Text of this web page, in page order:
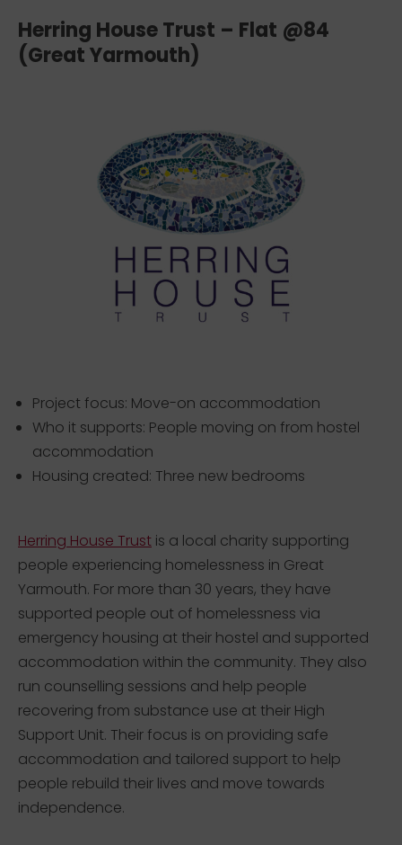
Herring House Trust – Flat @84
(Great Yarmouth)
Project focus: Move-on accommodation
Who it supports: People moving on from hostel
accommodation
Housing created: Three new bedrooms
Herring House Trust is a local charity supporting
people experiencing homelessness in Great
Yarmouth. For more than 30 years, they have
supported people out of homelessness via
emergency housing at their hostel and supported
accommodation within the community. They also
run counselling sessions and help people
recovering from substance use at their High
Support Unit. Their focus is on providing safe
accommodation and tailored support to help
people rebuild their lives and move towards
independence.